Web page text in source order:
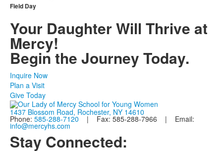
Field Day
Your Daughter Will Thrive at
Mercy!
Begin the Journey Today.
Inquire Now
Plan a Visit
Give Today
1437 Blossom Road, Rochester, NY 14610
Phone: 585-288-7120 | Fax: 585-288-7966 | Email:
info@mercyhs.com
Stay Connected: